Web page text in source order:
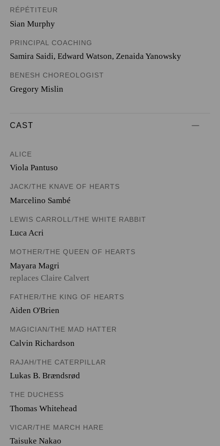
RÉPÉTITEUR
Sian Murphy
PRINCIPAL COACHING
Samira Saidi, Edward Watson, Zenaida Yanowsky
BENESH CHOREOLOGIST
Gregory Mislin
CAST
ALICE
Viola Pantuso
JACK/THE KNAVE OF HEARTS
Marcelino Sambé
LEWIS CARROLL/THE WHITE RABBIT
Luca Acri
MOTHER/THE QUEEN OF HEARTS
Mayara Magri
replaces Claire Calvert
FATHER/THE KING OF HEARTS
Aiden O'Brien
MAGICIAN/THE MAD HATTER
Calvin Richardson
RAJAH/THE CATERPILLAR
Lukas B. Brændsrød
THE DUCHESS
Thomas Whitehead
VICAR/THE MARCH HARE
Taisuke Nakao